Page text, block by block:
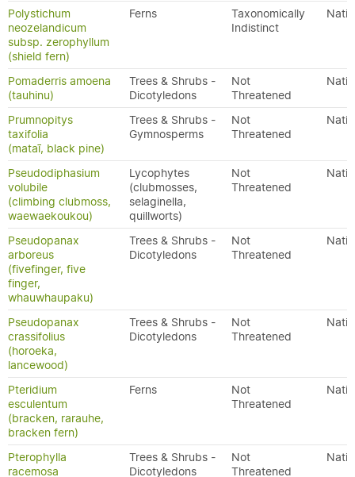
Polystichum
neozelandicum
subsp. zerophyllum
(shield fern)
Ferns
Taxonomically
Indistinct
Pomaderris amoena
(tauhinu)
Trees & Shrubs -
Dicotyledons
Not
Threatened
Prumnopitys
taxifolia
(mataī, black pine)
Trees & Shrubs -
Gymnosperms
Not
Threatened
Pseudodiphasium
volubile
(climbing clubmoss,
waewaekoukou)
Lycophytes
(clubmosses,
selaginella,
quillworts)
Not
Threatened
Pseudopanax
arboreus
(fivefinger, five
finger,
whauwhaupaku)
Trees & Shrubs -
Dicotyledons
Not
Threatened
Pseudopanax
crassifolius
(horoeka,
lancewood)
Trees & Shrubs -
Dicotyledons
Not
Threatened
Pteridium
esculentum
(bracken, rarauhe,
bracken fern)
Ferns
Not
Threatened
Pterophylla
racemosa
Trees & Shrubs -
Dicotyledons
Not
Threatened